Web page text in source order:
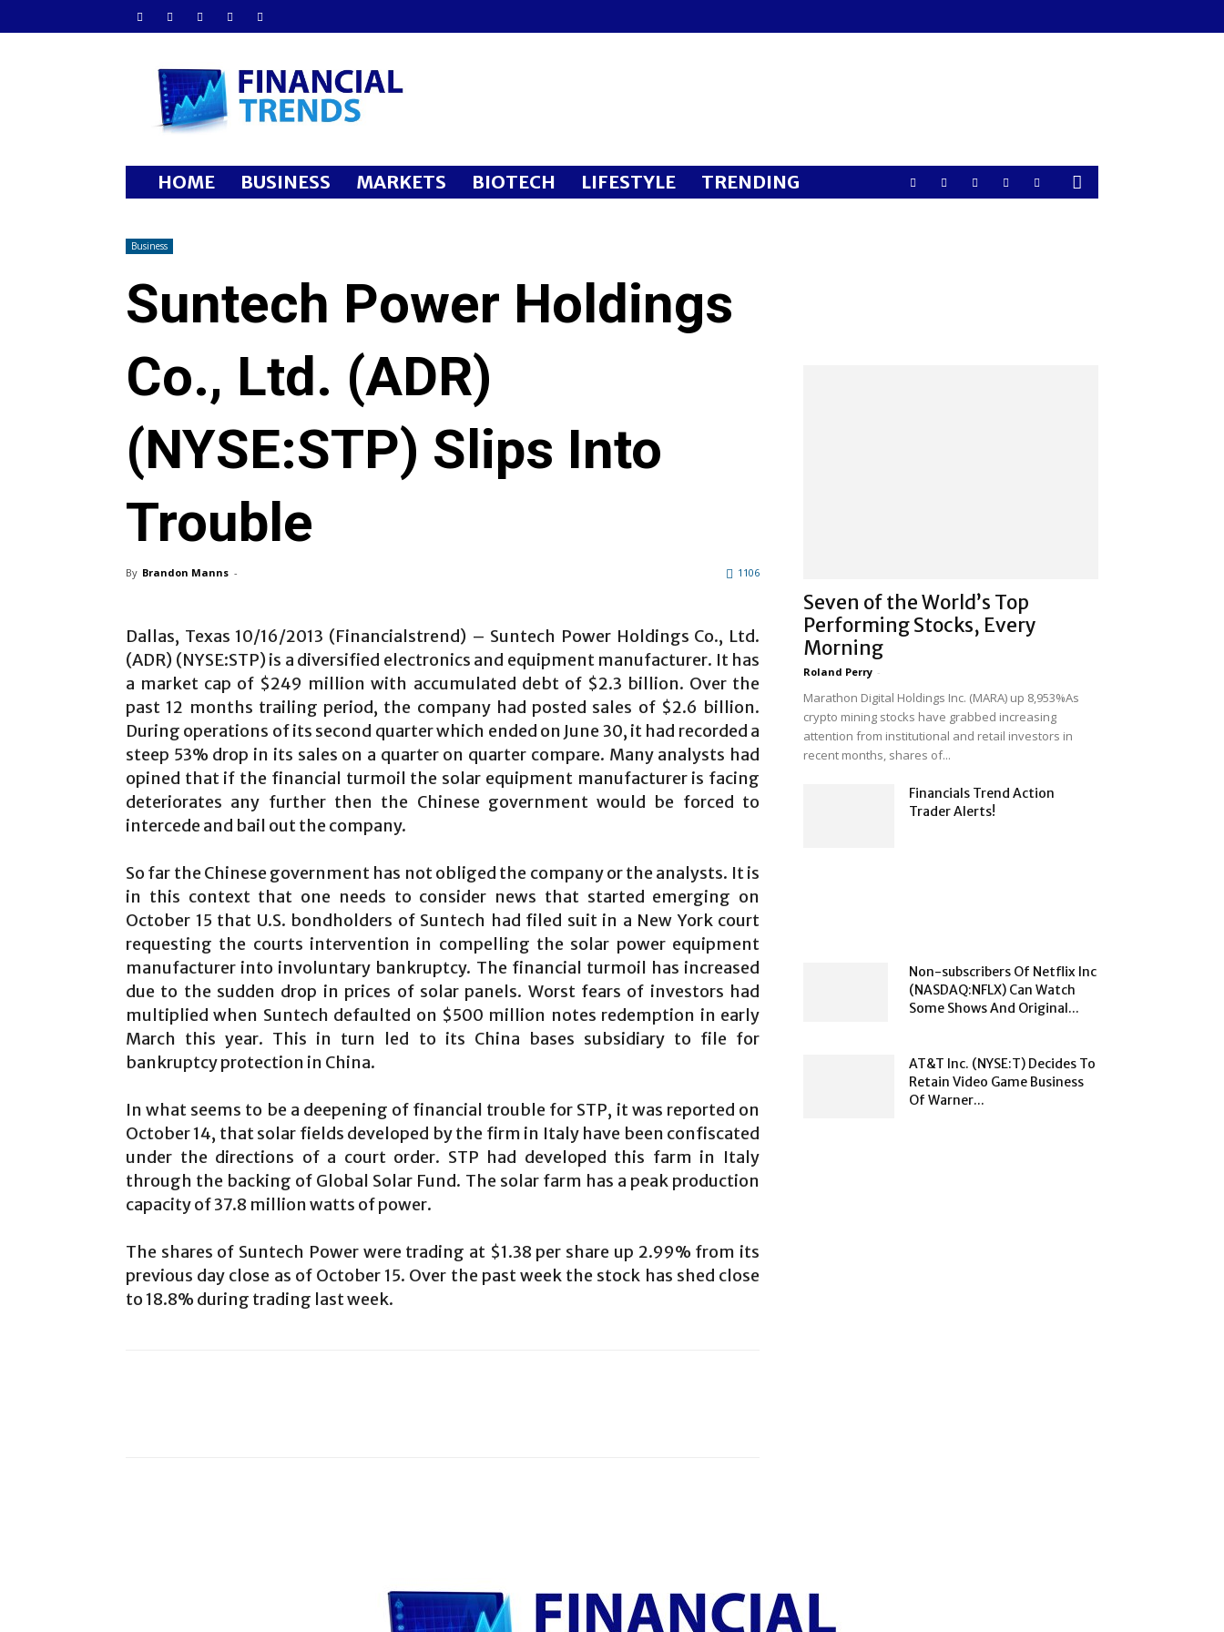
Financial
Trends
HOME BUSINESS MARKETS BIOTECH LIFESTYLE TRENDING
Business
Suntech Power Holdings
Co., Ltd. (ADR)
(NYSE:STP) Slips Into
Trouble
By Brandon Manns - 1106
Dallas, Texas 10/16/2013 (Financialstrend) – Suntech Power Holdings Co., Ltd.
(ADR) (NYSE:STP) is a diversified electronics and equipment manufacturer. It has
a market cap of $249 million with accumulated debt of $2.3 billion. Over the
past 12 months trailing period, the company had posted sales of $2.6 billion.
During operations of its second quarter which ended on June 30, it had recorded a
steep 53% drop in its sales on a quarter on quarter compare. Many analysts had
opined that if the financial turmoil the solar equipment manufacturer is facing
deteriorates any further then the Chinese government would be forced to
intercede and bail out the company.
So far the Chinese government has not obliged the company or the analysts. It is
in this context that one needs to consider news that started emerging on
October 15 that U.S. bondholders of Suntech had filed suit in a New York court
requesting the courts intervention in compelling the solar power equipment
manufacturer into involuntary bankruptcy. The financial turmoil has increased
due to the sudden drop in prices of solar panels. Worst fears of investors had
multiplied when Suntech defaulted on $500 million notes redemption in early
March this year. This in turn led to its China bases subsidiary to file for
bankruptcy protection in China.
In what seems to be a deepening of financial trouble for STP, it was reported on
October 14, that solar fields developed by the firm in Italy have been confiscated
under the directions of a court order. STP had developed this farm in Italy
through the backing of Global Solar Fund. The solar farm has a peak production
capacity of 37.8 million watts of power.
The shares of Suntech Power were trading at $1.38 per share up 2.99% from its
previous day close as of October 15. Over the past week the stock has shed close
to 18.8% during trading last week.
Seven of the World’s Top
Performing Stocks, Every
Morning
Roland Perry -
Marathon Digital Holdings Inc. (MARA) up 8,953%As
crypto mining stocks have grabbed increasing
attention from institutional and retail investors in
recent months, shares of...
Financials Trend Action
Trader Alerts!
Non-subscribers Of Netflix Inc
(NASDAQ:NFLX) Can Watch
Some Shows And Original...
AT&T Inc. (NYSE:T) Decides To
Retain Video Game Business
Of Warner...